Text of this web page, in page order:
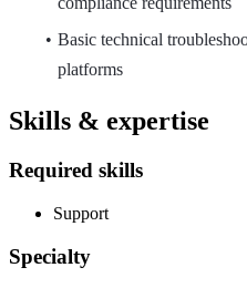
Basic technical
platforms
Skills & expertise
Required skills
Support
Specialty